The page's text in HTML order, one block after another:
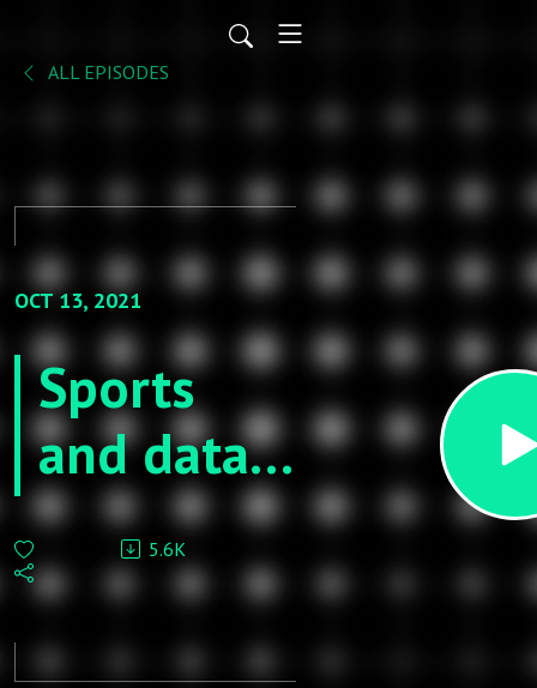
ALL EPISODES
OCT 13, 2021
Sports
and data
science -
syndicated
from MIT
5.6K